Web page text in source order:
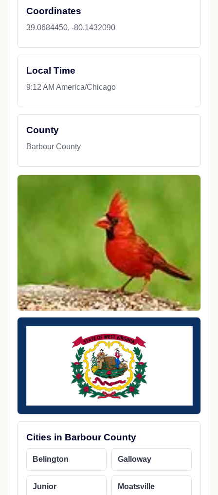
Coordinates
39.0684450, -80.1432090
Local Time
9:12 AM America/Chicago
County
Barbour County
Cities in Barbour County
Belington Galloway
Junior Moatsville